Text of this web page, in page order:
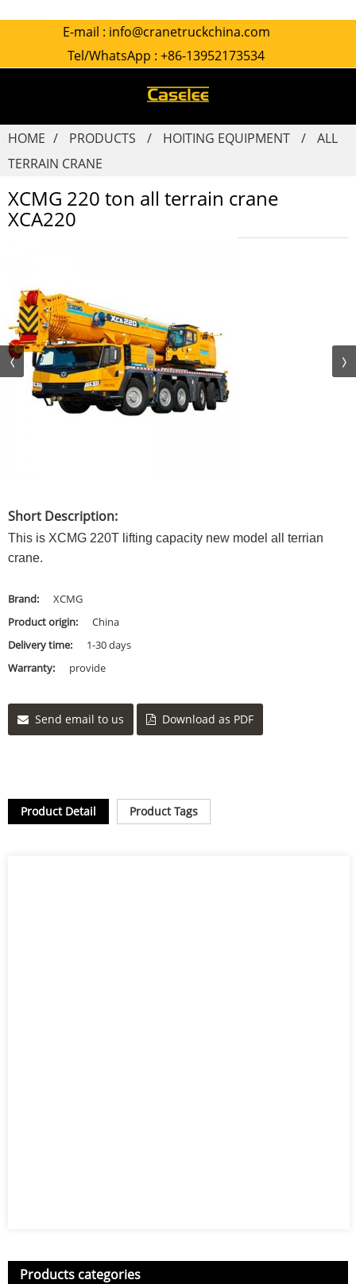
E-mail : info@cranetruckchina.com
Tel/WhatsApp : +86-13952173534
HOME PRODUCTS HOITING EQUIPMENT
ALL
TERRAIN CRANE
XCMG 220 ton all terrain crane
XCA220
Short Description:
This is XCMG 220T lifting capacity new model all terrian
crane.
Brand:
XCMG
Product origin:
China
Delivery time:
1-30 days
Warranty:
provide
Send email to us Download as PDF
Product Detail Product Tags
Products categories